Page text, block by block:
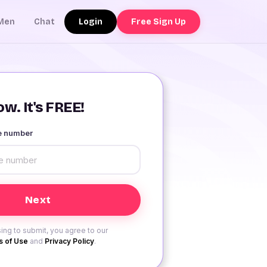
Chat Login Free Sign Up
It's FREE!
number
to submit, you agree to our
of Use and Privacy Policy.